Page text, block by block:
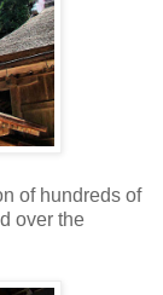
of hundreds of
over the